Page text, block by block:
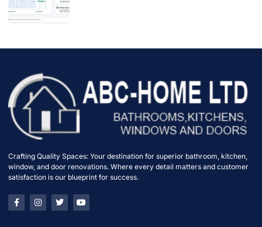
Crafting Quality Spaces: Your destination for superior bathroom, kitchen,
window, and door renovations. Where every detail matters and customer
satisfaction is our blueprint for success.